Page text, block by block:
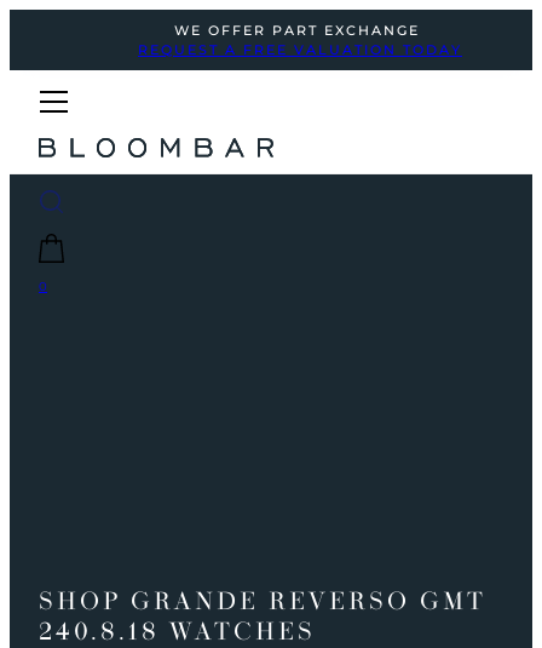
WE OFFER PART EXCHANGE
REQUEST A FREE VALUATION TODAY
0
SHOP GRANDE REVERSO GMT
240.8.18 WATCHES